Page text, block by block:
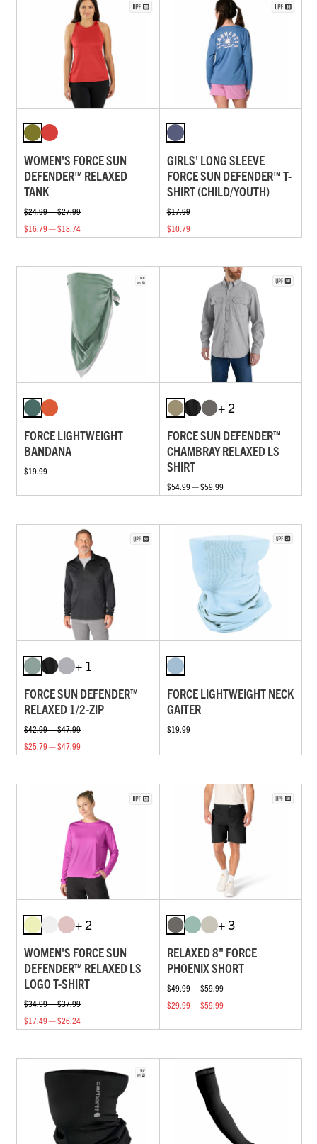
WOMEN'S FORCE SUN
DEFENDER™ RELAXED
TANK
$24.99 — $27.99
$16.79 — $18.74
GIRLS' LONG SLEEVE
FORCE SUN DEFENDER™ T-
SHIRT (CHILD/YOUTH)
$17.99
$10.79
FORCE LIGHTWEIGHT
BANDANA
$19.99
+ 2
FORCE SUN DEFENDER™
CHAMBRAY RELAXED LS
SHIRT
$54.99 — $59.99
+ 1
FORCE SUN DEFENDER™
RELAXED 1/2-ZIP
$42.99 — $47.99
$25.79 — $47.99
FORCE LIGHTWEIGHT NECK
GAITER
$19.99
+ 2
WOMEN'S FORCE SUN
DEFENDER™ RELAXED LS
LOGO T-SHIRT
$34.99 — $37.99
$17.49 — $26.24
+ 3
RELAXED 8" FORCE
PHOENIX SHORT
$49.99 — $59.99
$29.99 — $59.99